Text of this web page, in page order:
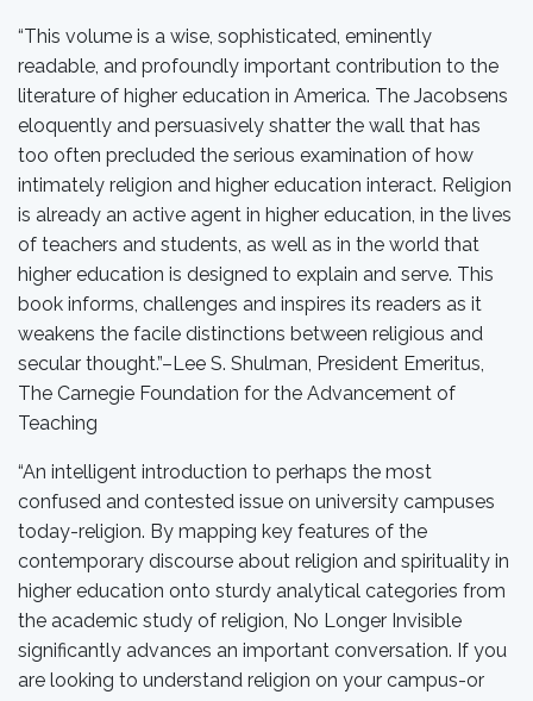
“This volume is a wise, sophisticated, eminently
readable, and profoundly important contribution to the
literature of higher education in America. The Jacobsens
eloquently and persuasively shatter the wall that has
too often precluded the serious examination of how
intimately religion and higher education interact. Religion
is already an active agent in higher education, in the lives
of teachers and students, as well as in the world that
higher education is designed to explain and serve. This
book informs, challenges and inspires its readers as it
weakens the facile distinctions between religious and
secular thought.”–Lee S. Shulman, President Emeritus,
The Carnegie Foundation for the Advancement of
Teaching
“An intelligent introduction to perhaps the most
confused and contested issue on university campuses
today-religion. By mapping key features of the
contemporary discourse about religion and spirituality in
higher education onto sturdy analytical categories from
the academic study of religion, No Longer Invisible
significantly advances an important conversation. If you
are looking to understand religion on your campus-or